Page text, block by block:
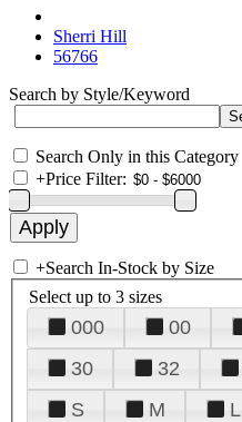
Sherri Hill
56766
Search by Style/Keyword
Search Only in this Category
+Price Filter:
+Search In-Stock by Size
Select up to 3 sizes
000 00
30
32
S
M L